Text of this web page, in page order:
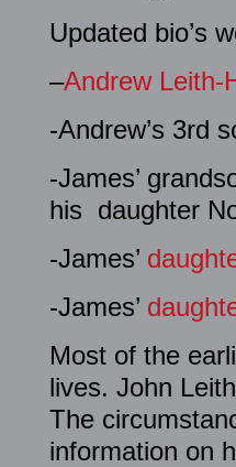
Updated bio’s
–Andrew Leith-
-Andrew’s 3rd
-James’
his daughter
-James’
-James’
Most of the
lives. John
The
information on